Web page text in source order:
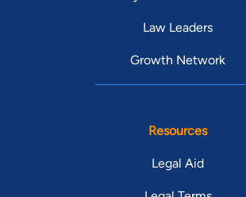
Law Leaders
Growth Network
Resources
Legal Aid